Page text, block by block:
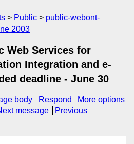
Public
public-webont-
2003
Web Services for
Integration and e-
deadline - June 30
body Respond
More options
message
Previous